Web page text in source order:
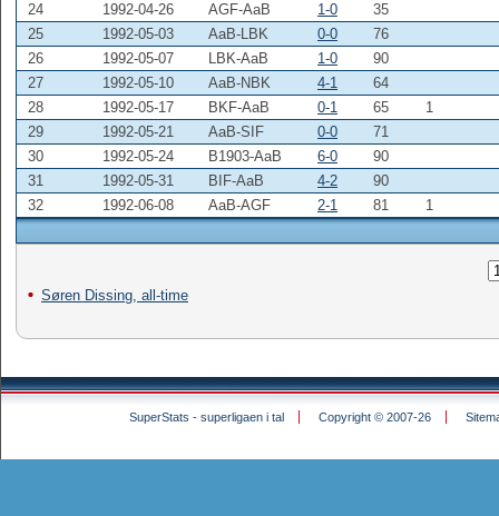
24
1992-04-26 AGF-AaB 1-0
35
25
1992-05-03 AaB-LBK 0-0
76
26
1992-05-07 LBK-AaB 1-0
90
27
1992-05-10 AaB-NBK 4-1
64
28
1992-05-17 BKF-AaB 0-1 65
1
29
1992-05-21 AaB-SIF 0-0
71
30
1992-05-24 B1903-AaB 6-0
90
31
1992-05-31 BIF-AaB 4-2
90
32
1992-06-08 AaB-AGF 2-1 81 1
Søren Dissing, all-time
SuperStats - superligaen i tal Copyright © 2007-26